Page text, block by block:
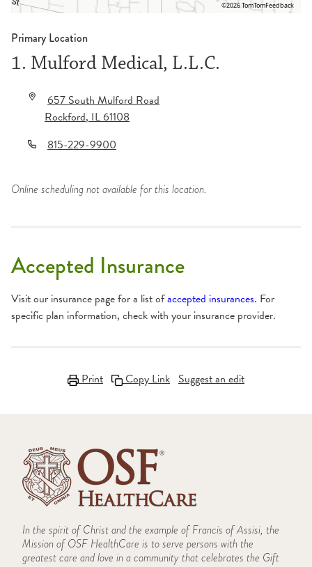
©2026 TomTomFeedback
Primary Location
1. Mulford Medical, L.L.C.
657 South Mulford Road
Rockford,IL61108
815-229-9900
Online scheduling not available for this location.
Accepted Insurance
Visit our insurance page for a list ofaccepted insurances. For
specific plan information, check with your insurance provider.
Print Copy Link Suggest an edit
In the spirit of Christ and the example of Francis of Assisi, the
Mission of OSF HealthCare is to serve persons with the
greatest care and love in a community that celebrates the Gift